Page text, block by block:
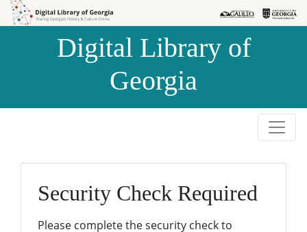
Skip to
Skip to
Digital Library of
Georgia
Security Check Required
Please complete the security check to